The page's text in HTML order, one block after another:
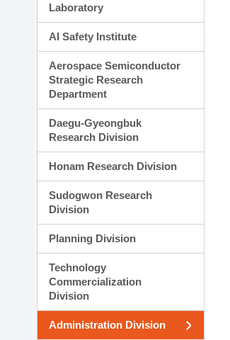
Laboratory
AI Safety Institute
Aerospace Semiconductor
Strategic Research
Department
Daegu-Gyeongbuk
Research Division
Honam Research Division
Sudogwon Research
Division
Planning Division
Technology
Commercialization
Division
Administration Division